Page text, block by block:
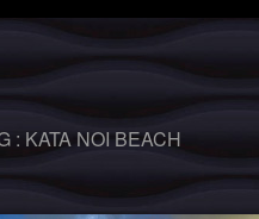
: KATA NOI BEACH